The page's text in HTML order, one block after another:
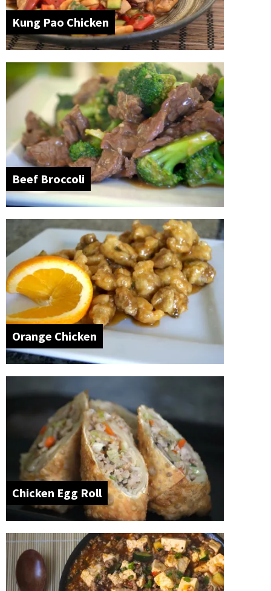
Kung Pao Chicken
Beef Broccoli
Orange Chicken
Chicken Egg Roll